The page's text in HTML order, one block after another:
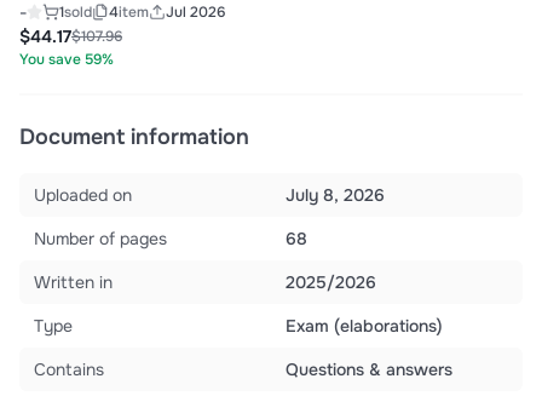
AND CORRECT VERIFIED CORRECT ANSWERERS/
ALREADY GRADED A+ (MOST RECENT!!)
- 1sold 4item
Jul 2026
$107.96
$44.17
You save 59%
Document information
Uploaded on
July 8, 2026
Number of pages
68
Written in
2025/2026
Type
Exam (elaborations)
Contains
Questions & answers